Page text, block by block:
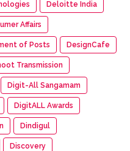
Deloitte India
Affairs
of Posts DesignCafe
Transmission
Digit-All Sangamam
DigitALL Awards
Dindigul
Discovery